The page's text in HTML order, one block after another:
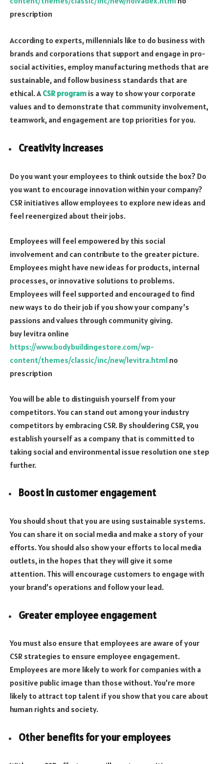
prescription
According to experts, millennials like to do business with
brands and corporations that support and engage in pro-
social activities, employ manufacturing methods that are
sustainable, and follow business standards that are
ethical. A CSR program is a way to show your corporate
values and to demonstrate that community involvement,
teamwork, and engagement are top priorities for you.
Creativity increases
Do you want your employees to think outside the box? Do
you want to encourage innovation within your company?
CSR initiatives allow employees to explore new ideas and
feel reenergized about their jobs.
Employees will feel empowered by this social
involvement and can contribute to the greater picture.
Employees might have new ideas for products, internal
processes, or innovative solutions to problems.
Employees will feel supported and encouraged to find
new ways to do their job if you show your company’s
passions and values through community giving.
buy levitra online
https://www.bodybuildingestore.com/wp-
content/themes/classic/inc/new/levitra.html no
prescription
You will be able to distinguish yourself from your
competitors. You can stand out among your industry
competitors by embracing CSR. By shouldering CSR, you
establish yourself as a company that is committed to
taking social and environmental issue resolution one step
further.
Boost in customer engagement
You should shout that you are using sustainable systems.
You can share it on social media and make a story of your
efforts. You should also show your efforts to local media
outlets, in the hopes that they will give it some
attention. This will encourage customers to engage with
your brand’s operations and follow your lead.
Greater employee engagement
You must also ensure that employees are aware of your
CSR strategies to ensure employee engagement.
Employees are more likely to work for companies with a
positive public image than those without. You’re more
likely to attract top talent if you show that you care about
human rights and society.
Other benefits for your employees